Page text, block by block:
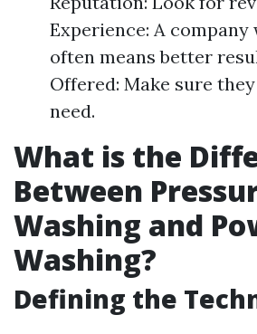
Experience: A
often means better
Offered: Make sure
need.
What is the
Between
Washing and
Washing?
Defining the